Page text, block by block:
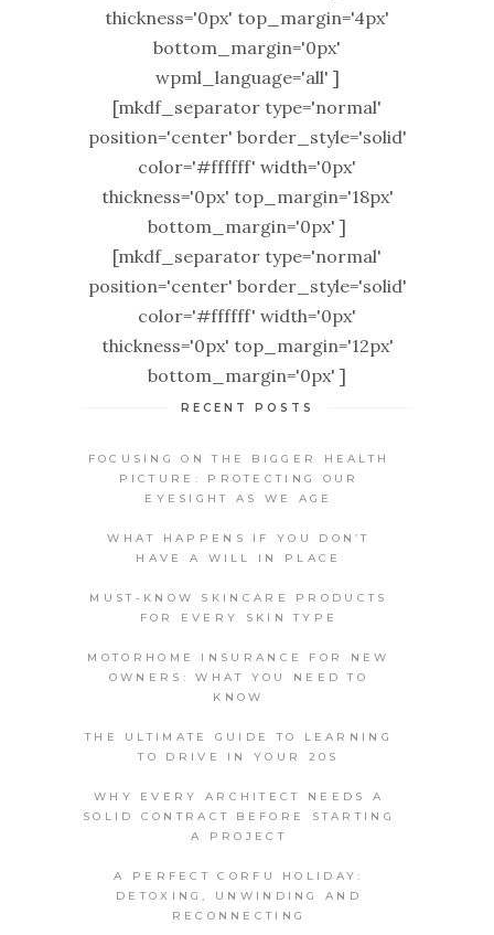
thickness='0px' top_margin='4px'
bottom_margin='0px'
wpml_language='all' ]
[mkdf_separator type='normal'
position='center' border_style='solid'
color='#ffffff' width='0px'
thickness='0px' top_margin='18px'
bottom_margin='0px' ]
[mkdf_separator type='normal'
position='center' border_style='solid'
color='#ffffff' width='0px'
thickness='0px' top_margin='12px'
bottom_margin='0px' ]
RECENT POSTS
FOCUSING ON THE BIGGER HEALTH
PICTURE: PROTECTING OUR
EYESIGHT AS WE AGE
WHAT HAPPENS IF YOU DON’T
HAVE A WILL IN PLACE
MUST-KNOW SKINCARE PRODUCTS
FOR EVERY SKIN TYPE
MOTORHOME INSURANCE FOR NEW
OWNERS: WHAT YOU NEED TO
KNOW
THE ULTIMATE GUIDE TO LEARNING
TO DRIVE IN YOUR 20S
WHY EVERY ARCHITECT NEEDS A
SOLID CONTRACT BEFORE STARTING
A PROJECT
A PERFECT CORFU HOLIDAY:
DETOXING, UNWINDING AND
RECONNECTING